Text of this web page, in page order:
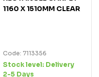
1160 X 1510MM CLEAR
Code: 7113356
Stock level: Delivery
2-5 Days